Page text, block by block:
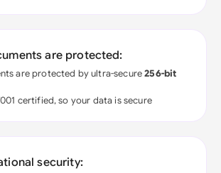
are protected:
are protected by ultra-secure256-bit
certified, so your data is secure
security: